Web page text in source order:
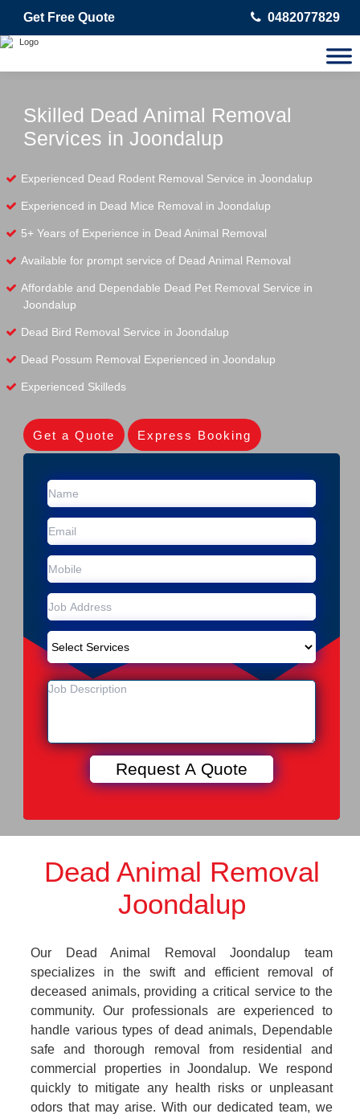
Get Free Quote 0482077829
Skilled Dead Animal Removal
Services in Joondalup
Experienced Dead Rodent Removal Service in Joondalup
Experienced in Dead Mice Removal in Joondalup
5+ Years of Experience in Dead Animal Removal
Available for prompt service of Dead Animal Removal
Affordable and Dependable Dead Pet Removal Service in
Joondalup
Dead Bird Removal Service in Joondalup
Dead Possum Removal Experienced in Joondalup
Experienced Skilleds
Get a Quote Express Booking
Dead Animal Removal
Joondalup
Our Dead Animal Removal Joondalup team
specializes in the swift and efficient removal of
deceased animals, providing a critical service to the
community. Our professionals are experienced to
handle various types of dead animals, Dependable
safe and thorough removal from residential and
commercial properties in Joondalup. We respond
quickly to mitigate any health risks or unpleasant
odors that may arise. With our dedicated team, we